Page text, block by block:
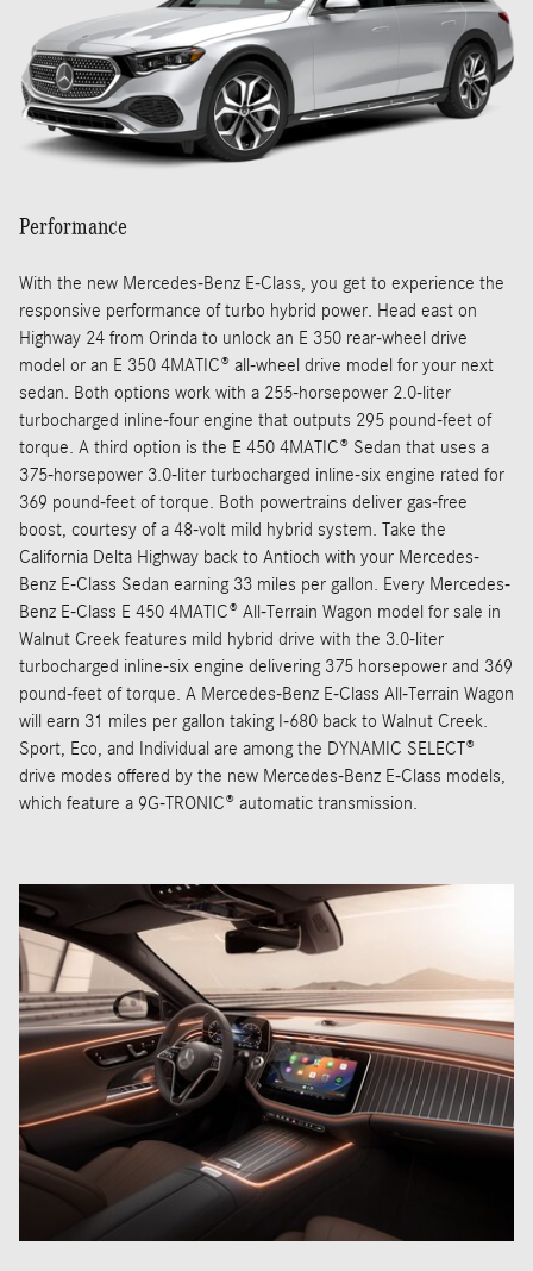
Performance
With the new Mercedes-Benz E-Class, you get to experience the
responsive performance of turbo hybrid power. Head east on
Highway 24 from Orinda to unlock an E 350 rear-wheel drive
model or an E 350 4MATIC® all-wheel drive model for your next
sedan. Both options work with a 255-horsepower 2.0-liter
turbocharged inline-four engine that outputs 295 pound-feet of
torque. A third option is the E 450 4MATIC® Sedan that uses a
375-horsepower 3.0-liter turbocharged inline-six engine rated for
369 pound-feet of torque. Both powertrains deliver gas-free
boost, courtesy of a 48-volt mild hybrid system. Take the
California Delta Highway back to Antioch with your Mercedes-
Benz E-Class Sedan earning 33 miles per gallon. Every Mercedes-
Benz E-Class E 450 4MATIC® All-Terrain Wagon model for sale in
Walnut Creek features mild hybrid drive with the 3.0-liter
turbocharged inline-six engine delivering 375 horsepower and 369
pound-feet of torque. A Mercedes-Benz E-Class All-Terrain Wagon
will earn 31 miles per gallon taking I-680 back to Walnut Creek.
Sport, Eco, and Individual are among the DYNAMIC SELECT®
drive modes offered by the new Mercedes-Benz E-Class models,
which feature a 9G-TRONIC® automatic transmission.